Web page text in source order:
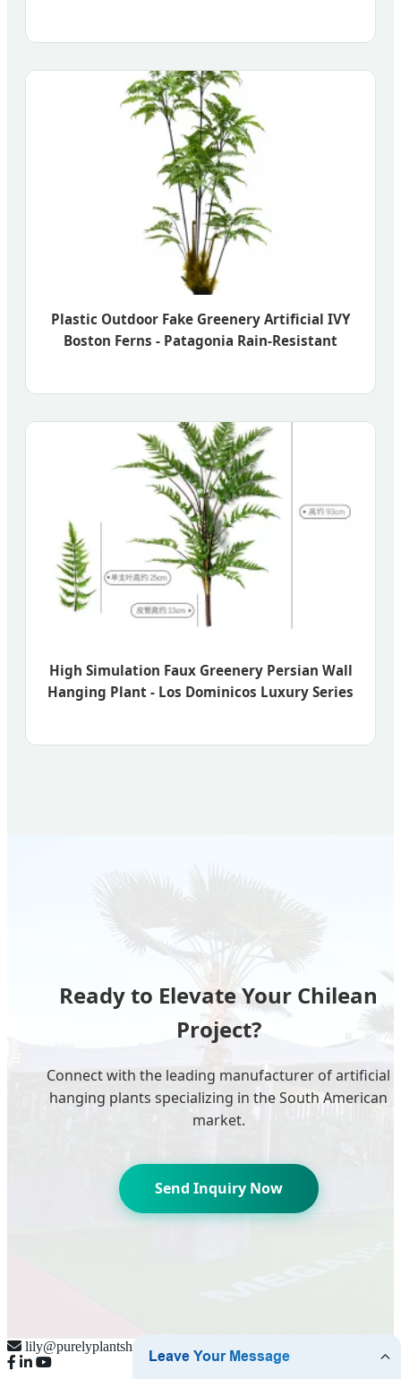
Plastic Outdoor Fake Greenery Artificial IVY
Boston Ferns - Patagonia Rain-Resistant
High Simulation Faux Greenery Persian Wall
Hanging Plant - Los Dominicos Luxury Series
Ready to Elevate Your Chilean
Project?
Connect with the leading manufacturer of artificial
hanging plants specializing in the South American
market.
Send Inquiry Now
lily@purelyplantsherbal.com